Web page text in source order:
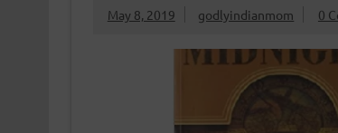
May 8, 2019 godlyindianmom 0